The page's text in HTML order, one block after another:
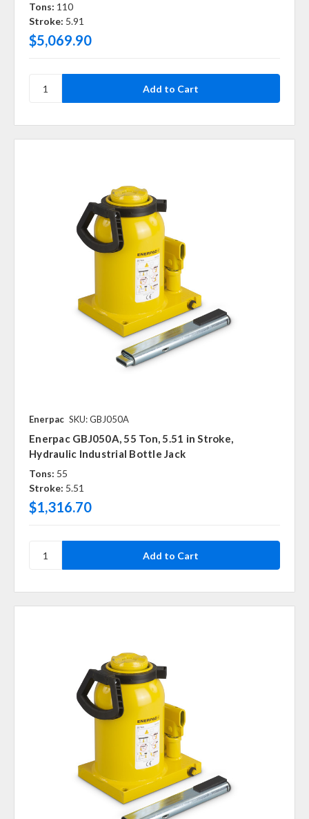
Tons: 110
Stroke: 5.91
$5,069.90
Enerpac SKU: GBJ050A
Enerpac GBJ050A, 55 Ton, 5.51 in Stroke,
Hydraulic Industrial Bottle Jack
Tons: 55
Stroke: 5.51
$1,316.70